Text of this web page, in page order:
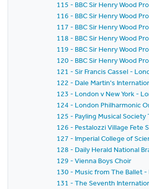
115 - BBC Sir Henry Wood
116 - BBC Sir Henry Wood
117 - BBC Sir Henry Wood
118 - BBC Sir Henry Wood
119 - BBC Sir Henry Wood
120 - BBC Sir Henry Wood
121 - Sir Francis Cassel -
122 - Dale Martin's
123 - London v New York -
124 - London Philharmonic
125 - Payling Musical
126 - Pestalozzi Village Fete
127 - Imperial College of
128 - Daily Herald National
129 - Vienna Boys Choir
130 - Music from The Ballet
131 - The Seventh